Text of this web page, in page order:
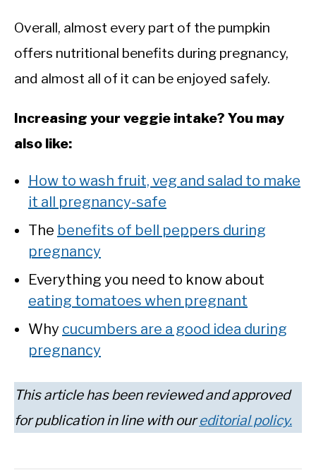
Overall, almost every part of the pumpkin
offers nutritional benefits during pregnancy,
and almost all of it can be enjoyed safely.
Increasing your veggie intake? You may
also like:
How to wash fruit, veg and salad to make
it all pregnancy-safe
The benefits of bell peppers during
pregnancy
Everything you need to know about
eating tomatoes when pregnant
Why cucumbers are a good idea during
pregnancy
This article has been reviewed and approved
for publication in line with oureditorial policy.